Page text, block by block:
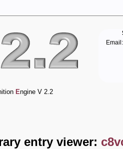
Email:
Engine V 2.2
entry viewer: